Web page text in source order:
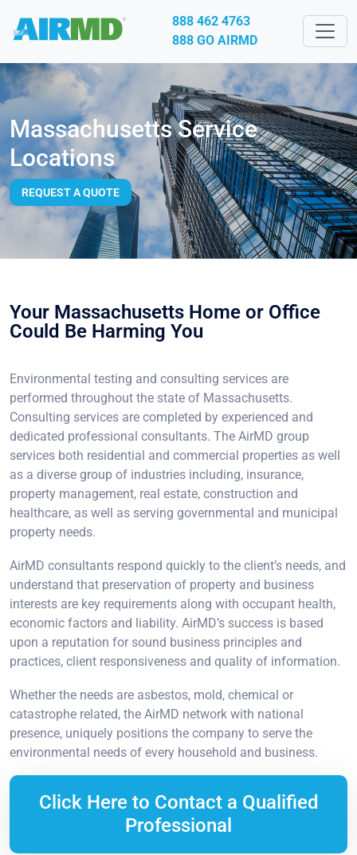
888 462 4763
888 GO AIRMD
Massachusetts Service
Locations
REQUEST A QUOTE
Your Massachusetts Home or Office
Could Be Harming You
Environmental testing and consulting services are
performed throughout the state of Massachusetts.
Consulting services are completed by experienced and
dedicated professional consultants. The AirMD group
services both residential and commercial properties as well
as a diverse group of industries including, insurance,
property management, real estate, construction and
healthcare, as well as serving governmental and municipal
property needs.
AirMD consultants respond quickly to the client’s needs, and
understand that preservation of property and business
interests are key requirements along with occupant health,
economic factors and liability. AirMD’s success is based
upon a reputation for sound business principles and
practices, client responsiveness and quality of information.
Whether the needs are asbestos, mold, chemical or
catastrophe related, the AirMD network with national
presence, uniquely positions the company to serve the
environmental needs of every household and business.
Click Here to Contact a Qualified
Professional